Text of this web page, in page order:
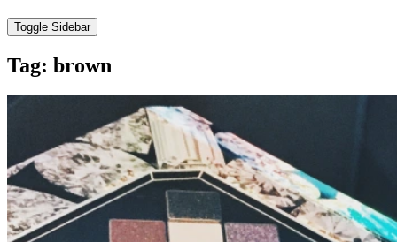
Toggle Sidebar
Tag: brown